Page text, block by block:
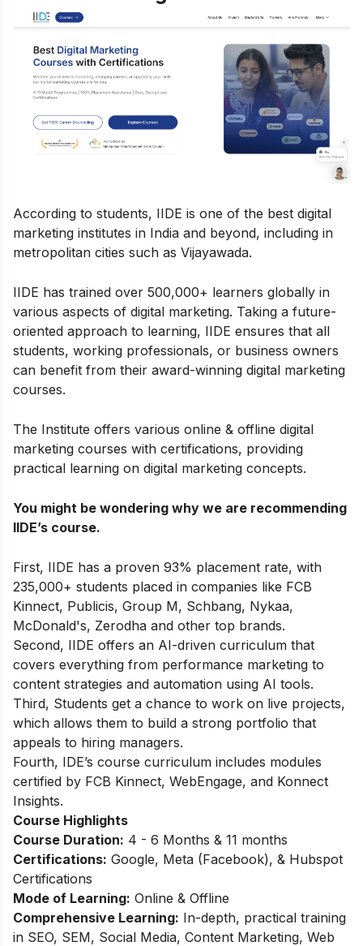
According to students, IIDE is one of the best digital
marketing institutes in India and beyond, including in
metropolitan cities such as Vijayawada.
IIDE has trained over 500,000+ learners globally in
various aspects of digital marketing. Taking a future-
oriented approach to learning, IIDE ensures that all
students, working professionals, or business owners
can benefit from their award-winning digital marketing
courses.
The Institute offers various online & offline digital
marketing courses with certifications, providing
practical learning on digital marketing concepts.
You might be wondering why we are recommending
IIDE’s course.
First, IIDE has a proven 93% placement rate, with
235,000+ students placed in companies like FCB
Kinnect, Publicis, Group M, Schbang, Nykaa,
McDonald's, Zerodha and other top brands.
Second, IIDE offers an AI-driven curriculum that
covers everything from performance marketing to
content strategies and automation using AI tools.
Third, Students get a chance to work on live projects,
which allows them to build a strong portfolio that
appeals to hiring managers.
Fourth, IDE’s course curriculum includes modules
certified by FCB Kinnect, WebEngage, and Konnect
Insights.
Course Highlights
Course Duration: 4 - 6 Months & 11 months
Certifications: Google, Meta (Facebook), & Hubspot
Certifications
Mode of Learning: Online & Offline
Comprehensive Learning: In-depth, practical training
in SEO, SEM, Social Media, Content Marketing, Web